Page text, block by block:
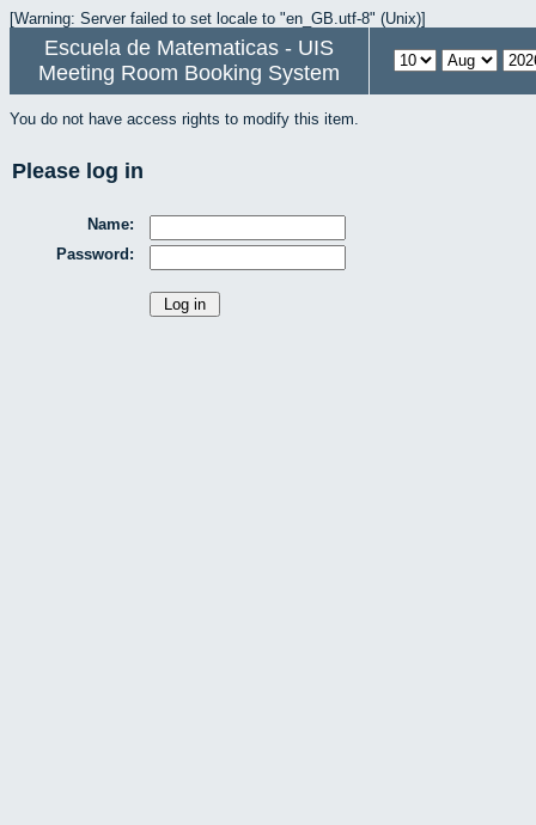
[Warning: Server failed to set locale to "en_GB.utf-8" (Unix)]
Escuela de Matematicas - UIS
Meeting Room Booking System
You do not have access rights to modify this item.
Please log in
Name:
Password: